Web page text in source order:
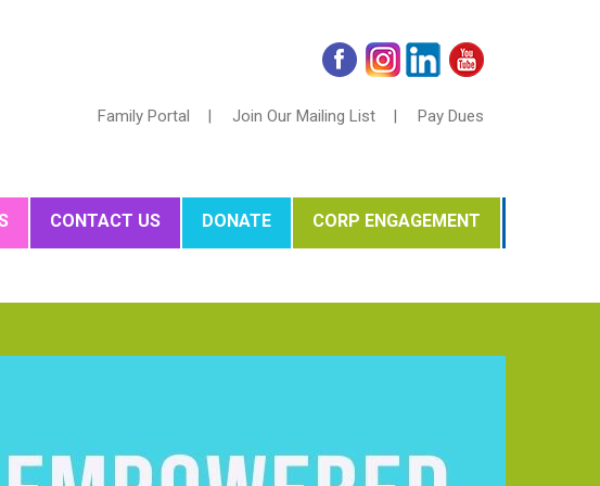
Family Portal | Join Our Mailing List | Pay Dues
CONTACT US DONATE CORP ENGAGEMENT